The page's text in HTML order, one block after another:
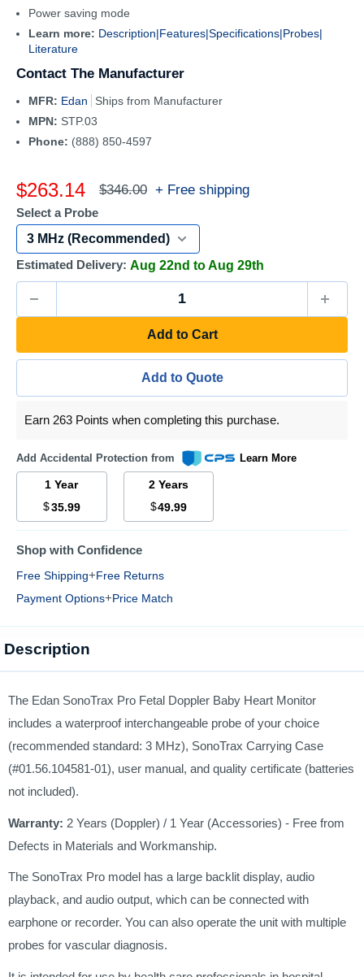
Power saving mode
Learn more: Description|Features|Specifications|Probes|
Literature
Contact The Manufacturer
MFR: Edan
Ships from Manufacturer
MPN: STP.03
Phone: (888) 850-4597
Regular
$346.00
Sale
price
$263.14 + Free shipping
Select a Probe
Estimated Delivery: Aug 22nd to Aug 29th
Add to Cart
Add to Quote
Earn 263 Points when completing this purchase.
Add Accidental Protection from Learn More
1 Year
$35.99
2 Years
$49.99
Shop with Confidence
Free Shipping+Free Returns
Payment Options+Price Match
Description
The Edan SonoTrax Pro Fetal Doppler Baby Heart Monitor
includes a waterproof interchangeable probe of your choice
(recommended standard: 3 MHz), SonoTrax Carrying Case
(#01.56.104581-01), user manual, and quality certificate (batteries
not included).
Warranty: 2 Years (Doppler) / 1 Year (Accessories) - Free from
Defects in Materials and Workmanship.
The SonoTrax Pro model has a large backlit display, audio
playback, and audio output, which can be connected with
earphone or recorder. You can also operate the unit with multiple
probes for vascular diagnosis.